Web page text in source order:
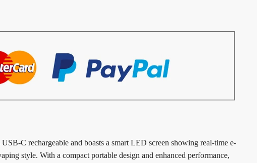
C rechargeable and boasts a smart LED screen showing real-time e-
style. With a compact portable design and enhanced performance,